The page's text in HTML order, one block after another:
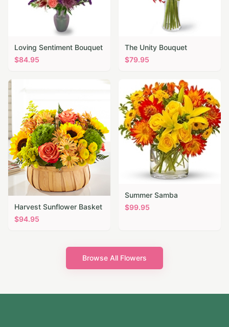
Loving Sentiment Bouquet
$84.95
The Unity Bouquet
$79.95
Harvest Sunflower Basket
$94.95
Summer Samba
$99.95
Browse All Flowers